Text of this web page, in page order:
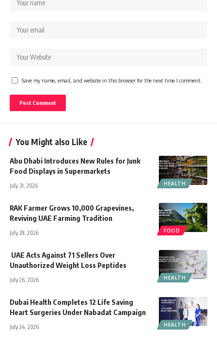
Save my name, email, and website in this browser for the next time I comment.
You Might also Like
HEALTH
Abu Dhabi Introduces New Rules for Junk
Food Displays in Supermarkets
July 31, 2026
FOOD
RAK Farmer Grows 10,000 Grapevines,
Reviving UAE Farming Tradition
July 28, 2026
HEALTH
UAE Acts Against 71 Sellers Over
Unauthorized Weight Loss Peptides
July 26, 2026
HEALTH
Dubai Health Completes 12 Life Saving
Heart Surgeries Under Nabadat Campaign
July 24, 2026